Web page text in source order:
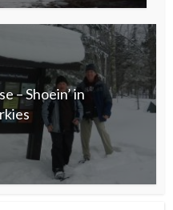
– Shoein’ in